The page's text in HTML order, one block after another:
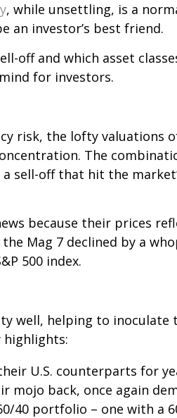
, while unsettling, is a
an investor’s best friend.
off and which asset
for investors.
risk, the lofty valuations
The
off that hit the
because their prices
Mag 7 declined by a
500 index.
well, helping to inoculate
highlights:
U.S. counterparts for
mojo back, once again
40 portfolio – one with a